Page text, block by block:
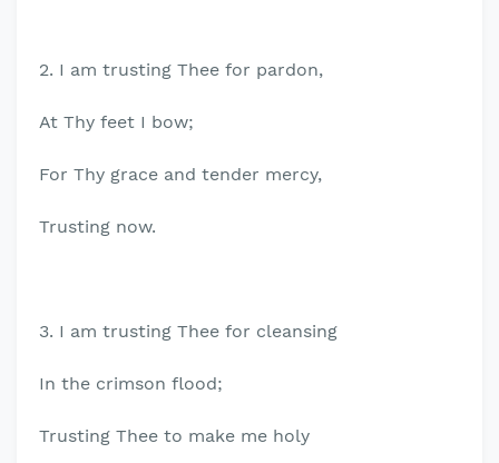
2. I am trusting Thee for pardon,
At Thy feet I bow;
For Thy grace and tender mercy,
Trusting now.
3. I am trusting Thee for cleansing
In the crimson flood;
Trusting Thee to make me holy